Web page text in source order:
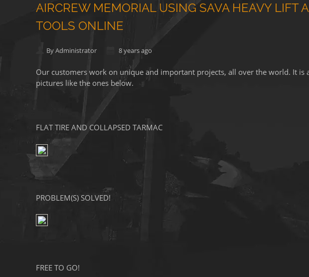
AIRCREW MEMORIAL USING SAVA HEAVY LIFT
TOOLS ONLINE
By Administrator 8 years ago
Our customers work on unique and important projects, all over the world. It is
pictures like the ones below.
FLAT TIRE AND COLLAPSED TARMAC
PROBLEM(S) SOLVED!
FREE TO GO!